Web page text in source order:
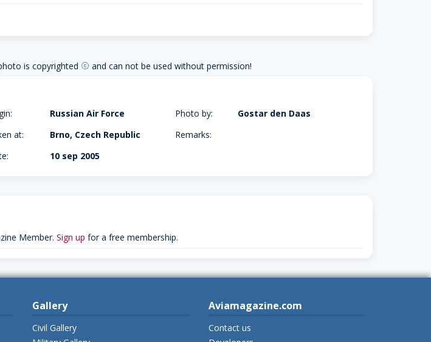
is copyrighted copyright and can not be used without permission!
Russian Air Force
at:
Brno, Czech Republic
10 sep 2005
Photo by:
Gostar den Daas
Remarks:
Member. Sign up for a free membership.
Gallery
Civil Gallery
Aviamagazine.com
Contact us